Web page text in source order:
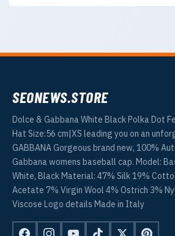
SEONEWS.STORE
Dolce & Gabbana White Black Polka Dot
Hat Size:56 cm|XS leading you on an
GABBANA Gorgeous brand new, 100%
Gabbana womens baseball cap. Model:
White, Black Material: 47% Silk 19%
Acetate 7% Virgin Wool 4% Ostrich 3%
Viscose Logo details Made in Italy